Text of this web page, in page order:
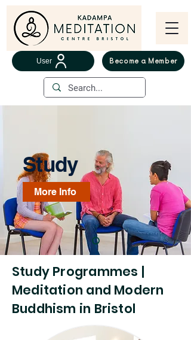
User Become a Member
Study
More Info
Study Programmes |
Meditation and Modern
Buddhism in Bristol